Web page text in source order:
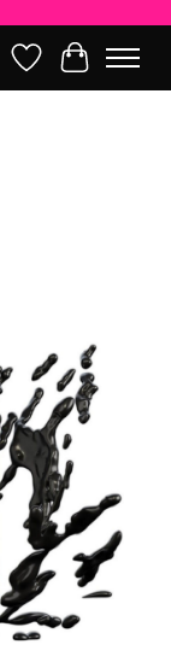
Wish List
Cart